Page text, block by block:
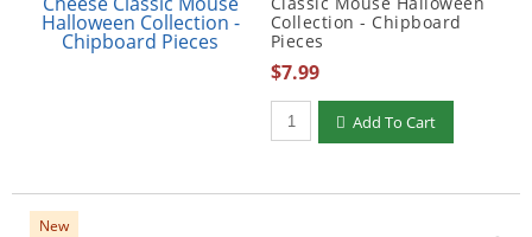
Collection - Chipboard
Pieces
$7.99
Qty to add to Cart
Add To Cart
New